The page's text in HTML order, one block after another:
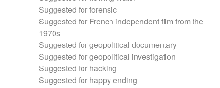
Suggested for forensic
Suggested for French independent film from the
1970s
Suggested for geopolitical documentary
Suggested for geopolitical investigation
Suggested for hacking
Suggested for happy ending